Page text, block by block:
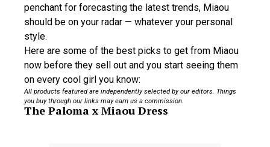
penchant for forecasting the latest trends, Miaou
should be on your radar — whatever your personal
style.
Here are some of the best picks to get from Miaou
now before they sell out and you start seeing them
on every cool girl you know:
All products featured are independently selected by our editors. Things
you buy through our links may earn us a commission.
The Paloma x Miaou Dress